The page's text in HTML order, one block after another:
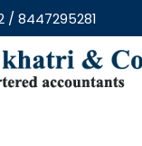
/ 8447295281